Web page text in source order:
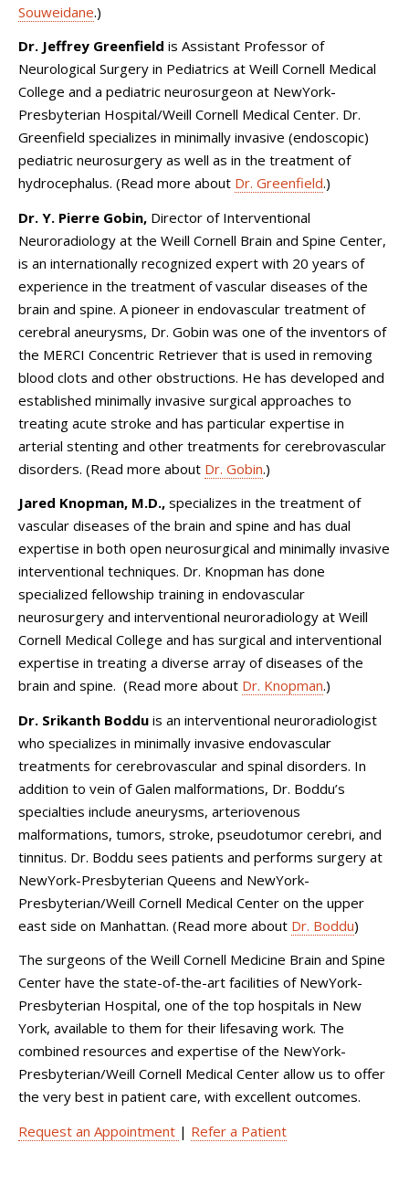
Souweidane.)
Dr. Jeffrey Greenfield is Assistant Professor of
Neurological Surgery in Pediatrics at Weill Cornell Medical
College and a pediatric neurosurgeon at NewYork-
Presbyterian Hospital/Weill Cornell Medical Center. Dr.
Greenfield specializes in minimally invasive (endoscopic)
pediatric neurosurgery as well as in the treatment of
hydrocephalus. (Read more about Dr. Greenfield.)
Dr. Y. Pierre Gobin, Director of Interventional
Neuroradiology at the Weill Cornell Brain and Spine Center,
is an internationally recognized expert with 20 years of
experience in the treatment of vascular diseases of the
brain and spine. A pioneer in endovascular treatment of
cerebral aneurysms, Dr. Gobin was one of the inventors of
the MERCI Concentric Retriever that is used in removing
blood clots and other obstructions. He has developed and
established minimally invasive surgical approaches to
treating acute stroke and has particular expertise in
arterial stenting and other treatments for cerebrovascular
disorders. (Read more about Dr. Gobin.)
Jared Knopman, M.D., specializes in the treatment of
vascular diseases of the brain and spine and has dual
expertise in both open neurosurgical and minimally invasive
interventional techniques. Dr. Knopman has done
specialized fellowship training in endovascular
neurosurgery and interventional neuroradiology at Weill
Cornell Medical College and has surgical and interventional
expertise in treating a diverse array of diseases of the
brain and spine. (Read more about Dr. Knopman.)
Dr. Srikanth Boddu is an interventional neuroradiologist
who specializes in minimally invasive endovascular
treatments for cerebrovascular and spinal disorders. In
addition to vein of Galen malformations, Dr. Boddu’s
specialties include aneurysms, arteriovenous
malformations, tumors, stroke, pseudotumor cerebri, and
tinnitus. Dr. Boddu sees patients and performs surgery at
NewYork-Presbyterian Queens and NewYork-
Presbyterian/Weill Cornell Medical Center on the upper
east side on Manhattan. (Read more about Dr. Boddu)
The surgeons of the Weill Cornell Medicine Brain and Spine
Center have the state-of-the-art facilities of NewYork-
Presbyterian Hospital, one of the top hospitals in New
York, available to them for their lifesaving work. The
combined resources and expertise of the NewYork-
Presbyterian/Weill Cornell Medical Center allow us to offer
the very best in patient care, with excellent outcomes.
Request an Appointment | Refer a Patient